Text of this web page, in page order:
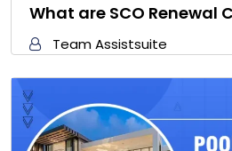
What are SCO Renewal
Team Assistsuite